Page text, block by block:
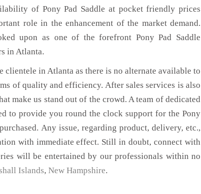
of Pony Pad Saddle at pocket friendly prices
role in the enhancement of the market demand.
upon as one of the forefront Pony Pad Saddle
in Atlanta.
clientele in Atlanta as there is no alternate available to
of quality and efficiency. After sales services is also
make us stand out of the crowd. A team of dedicated
to provide you round the clock support for the Pony
Any issue, regarding product, delivery, etc.,
with immediate effect. Still in doubt, connect with
will be entertained by our professionals within no
Islands, New Hampshire.